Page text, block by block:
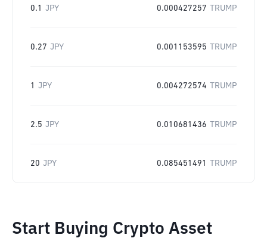
0.1 JPY 0.000427257 TRUMP
0.27 JPY 0.001153595 TRUMP
1 JPY 0.004272574 TRUMP
2.5 JPY 0.010681436 TRUMP
20 JPY 0.085451491 TRUMP
Start Buying Crypto Asset